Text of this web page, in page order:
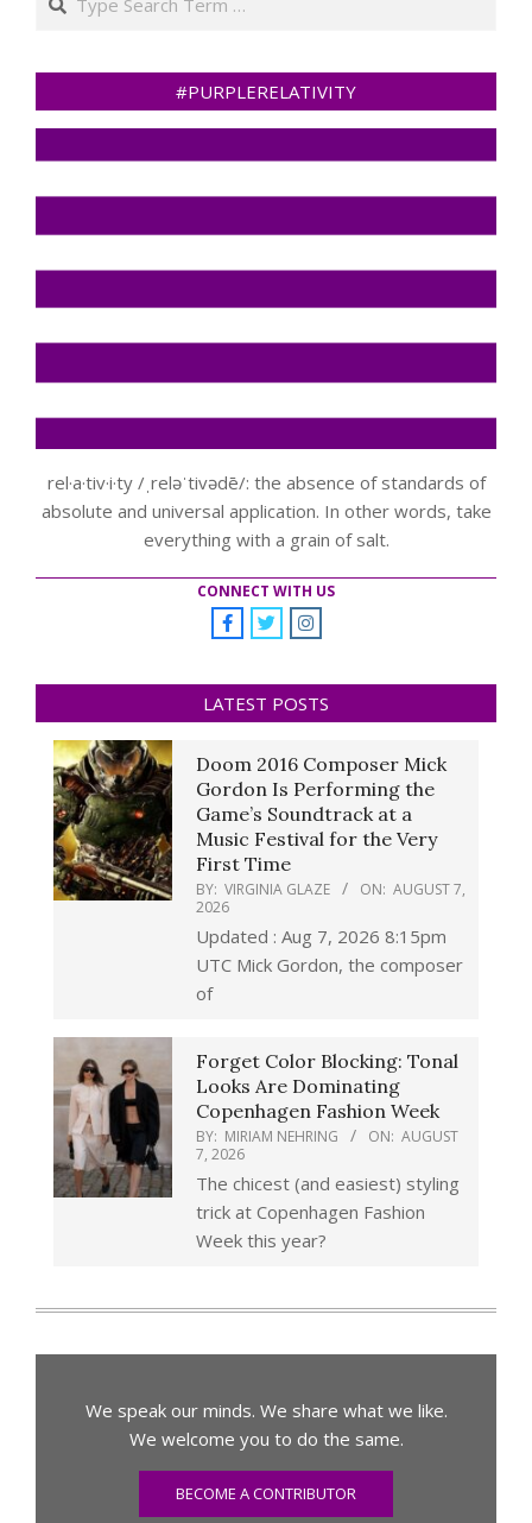
#PURPLERELATIVITY
rel·a·tiv·i·ty /ˌreləˈtivədē/: the absence of standards of
absolute and universal application. In other words, take
everything with a grain of salt.
CONNECT WITH US
LATEST POSTS
Doom 2016 Composer Mick
Gordon Is Performing the
Game’s Soundtrack at a
Music Festival for the Very
First Time
BY: VIRGINIA GLAZE ON: AUGUST 7,
2026
Updated : Aug 7, 2026 8:15pm
UTC Mick Gordon, the composer
of
Forget Color Blocking: Tonal
Looks Are Dominating
Copenhagen Fashion Week
BY: MIRIAM NEHRING ON: AUGUST
7, 2026
The chicest (and easiest) styling
trick at Copenhagen Fashion
Week this year?
We speak our minds. We share what we like.
We welcome you to do the same.
BECOME A CONTRIBUTOR